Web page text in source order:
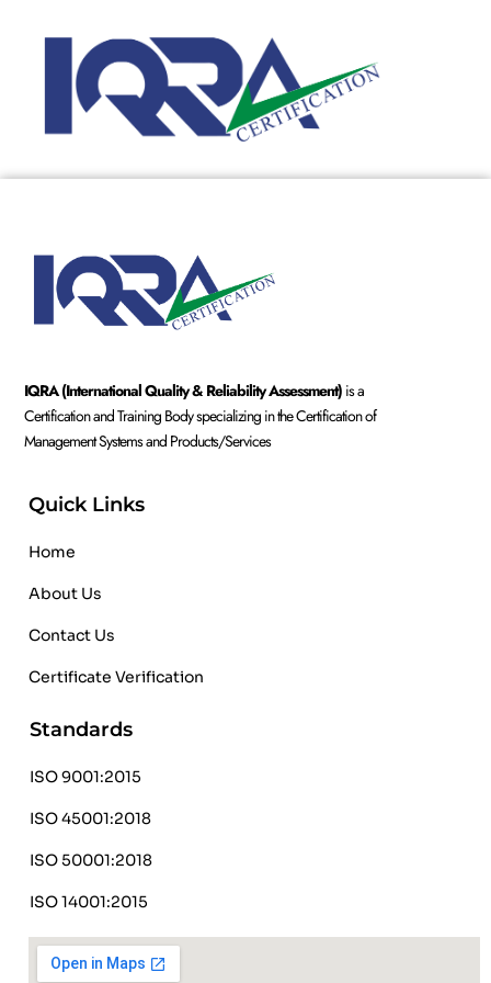
IQRA (International Quality & Reliability Assessment) is a
Certification and Training Body specializing in the Certification of
Management Systems and Products/Services
Quick Links
Home
About Us
Contact Us
Certificate Verification
Standards
ISO 9001:2015
ISO 45001:2018
ISO 50001:2018
ISO 14001:2015